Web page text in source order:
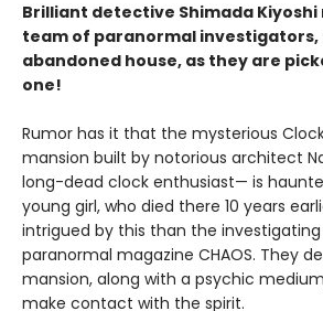
Brilliant detective Shimada Kiyoshi
team of paranormal investigators,
abandoned house, as they are
one!
Rumor has it that the mysterious
mansion built by notorious architect
long-dead clock enthusiast— is
young girl, who died there 10 years
intrigued by this than the
paranormal magazine CHAOS. They
mansion, along with a psychic
make contact with the spirit.